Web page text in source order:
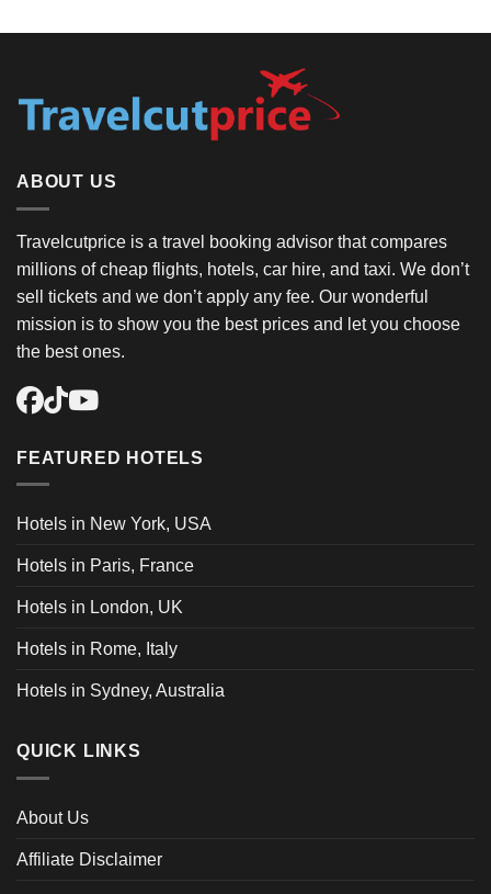
ABOUT US
Travelcutprice is a travel booking advisor that compares
millions of cheap flights, hotels, car hire, and taxi. We don’t
sell tickets and we don’t apply any fee. Our wonderful
mission is to show you the best prices and let you choose
the best ones.
FEATURED HOTELS
Hotels in New York, USA
Hotels in Paris, France
Hotels in London, UK
Hotels in Rome, Italy
Hotels in Sydney, Australia
QUICK LINKS
About Us
Affiliate Disclaimer